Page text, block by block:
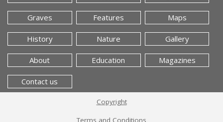
Graves Features Maps
History Nature Gallery
About Education Magazines
Contact us
Copyright
Terms and Conditions